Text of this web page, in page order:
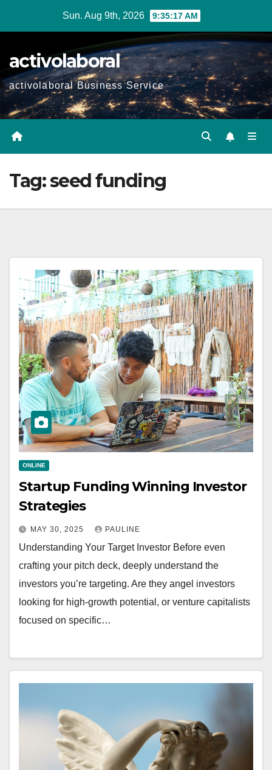
Sun. Aug 9th, 2026 9:35:19 AM
activolaboral
activolaboral Business Service
Tag:seed funding
ONLINE
Startup Funding Winning Investor
Strategies
MAY 30, 2025 PAULINE
Understanding Your Target Investor Before even
crafting your pitch deck, deeply understand the
investors you’re targeting. Are they angel investors
looking for high-growth potential, or venture capitalists
focused on specific…